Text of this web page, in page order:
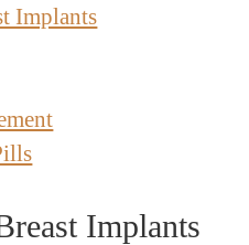
Implants
Implants